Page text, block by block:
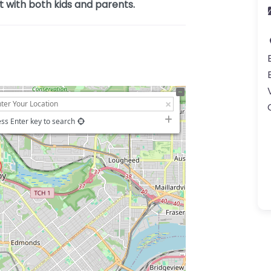
with both kids and parents.
Enter key to search